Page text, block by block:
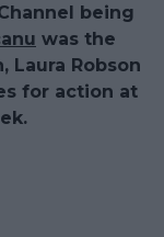
being
was the
Laura Robson
for action at